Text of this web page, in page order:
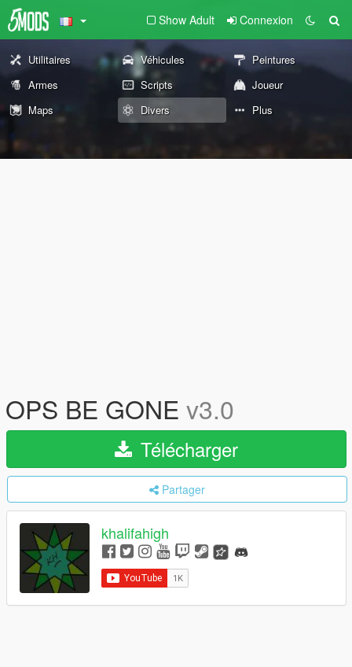
Show Adult Connexion
Utilitaires Véhicules
Peintures
Armes
Scripts
Joueur
Maps
Divers Plus
OPS BE GONE v3.0
Télécharger
Partager
khalifahigh